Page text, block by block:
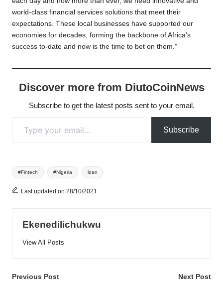
world-class financial services solutions that meet their
expectations. These local businesses have supported our
economies for decades, forming the backbone of Africa’s
success to-date and now is the time to bet on them.”
Discover more from DiutoCoinNews
Subscribe to get the latest posts sent to your email.
Subscribe
Tags:
#Fintech #Nigeria loan
Last updated on 28/10/2021
Ekenedilichukwu
View All Posts
Post
Previous Post Next Post